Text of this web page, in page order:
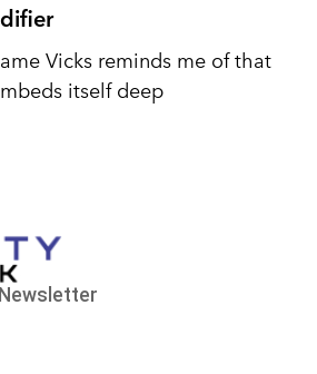
Vicks reminds me of that
itself deep